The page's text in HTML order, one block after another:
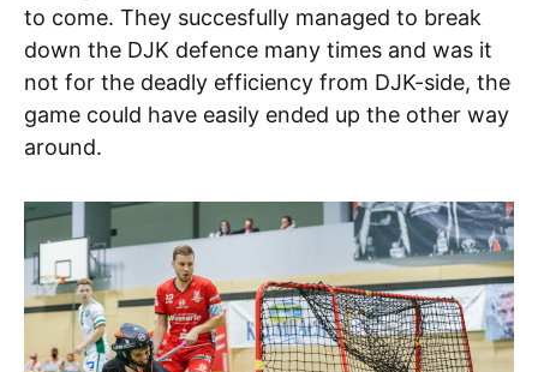
to come. They succesfully managed to break
down the DJK defence many times and was it
not for the deadly efficiency from DJK-side, the
game could have easily ended up the other way
around.